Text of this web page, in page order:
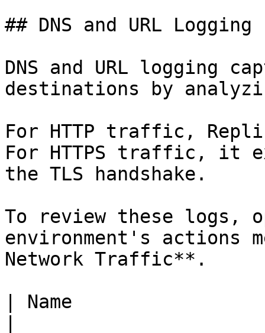
## DNS and URL Logging
DNS and URL logging
destinations by
For HTTP traffic,
For HTTPS traffic, it
the TLS handshake.
To review these logs,
environment's actions
Network Traffic**.
| Name